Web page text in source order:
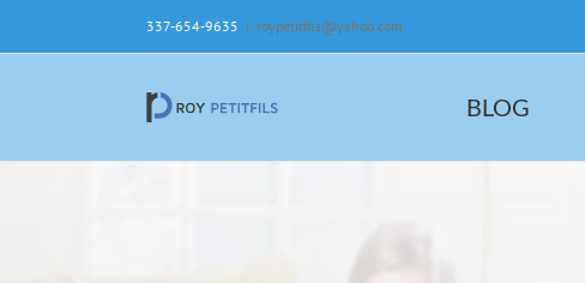
content
337-654-9635 | roypetitfils@yahoo.com
BLOG